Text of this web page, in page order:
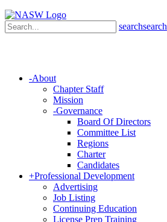
searchsearch
-About
Chapter Staff
Mission
-Governance
Board Of Directors
Committee List
Regions
Charter
Candidates
+Professional Development
Advertising
Job Listing
Continuing Education
License Prep Training